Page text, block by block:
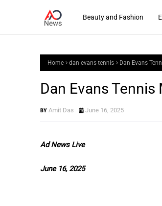
Beauty and Fashion
Home dan evans tennis Dan Evans
Dan Evans
Amit Das June 16, 2025
Ad News Live
June 16, 2025